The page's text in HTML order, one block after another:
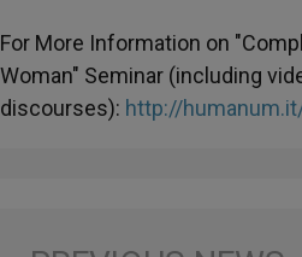
For More Information on
Woman" Seminar (including
discourses): http://